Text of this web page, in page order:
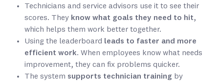
Technicians and service advisors use it to see their
scores. They know what goals they need to hit,
which helps them work better together.
Using the leaderboard leads to faster and more
efficient work. When employees know what needs
improvement, they can fix problems quicker.
The system supports technician training by